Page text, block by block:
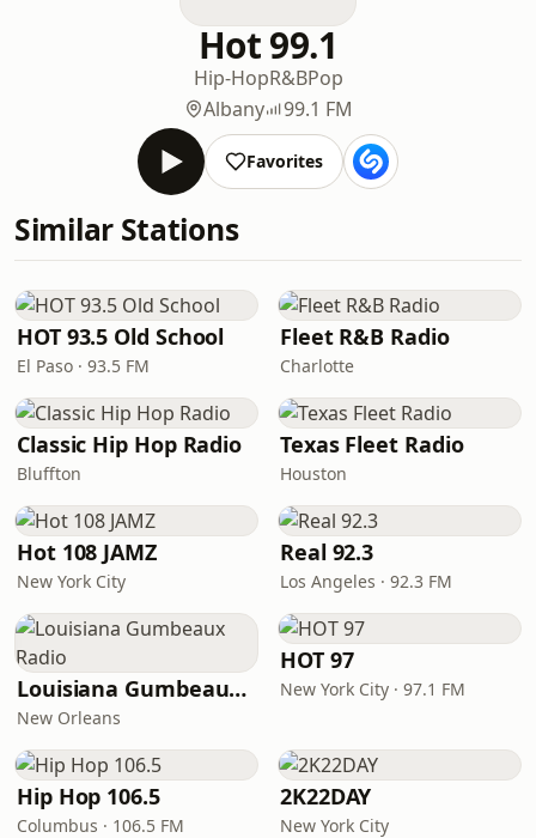
Hot 99.1
Hip-HopR&BPop
Albany
99.1 FM
Favorites
Similar Stations
HOT 93.5 Old School
El Paso · 93.5 FM
Fleet R&B Radio
Charlotte
Classic Hip Hop Radio
Bluffton
Texas Fleet Radio
Houston
Hot 108 JAMZ
New York City
Real 92.3
Los Angeles · 92.3 FM
Louisiana Gumbeaux Radio
New Orleans
HOT 97
New York City · 97.1 FM
Hip Hop 106.5
Columbus · 106.5 FM
2K22DAY
New York City